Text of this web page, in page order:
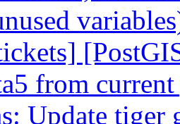
from
Update tiger